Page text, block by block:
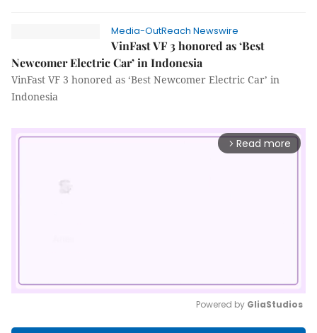
Media-OutReach Newswire
VinFast VF 3 honored as ‘Best
Newcomer Electric Car’ in Indonesia
VinFast VF 3 honored as ‘Best Newcomer Electric Car’ in
Indonesia
arrow_forward_ios Read more
Powered by GliaStudios